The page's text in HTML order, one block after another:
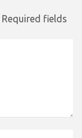
Required fields